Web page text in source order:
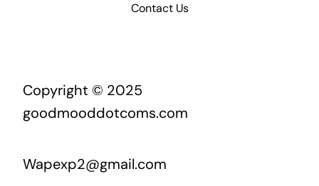
Contact Us
Copyright © 2025
goodmooddotcoms.com
Wapexp2@gmail.com